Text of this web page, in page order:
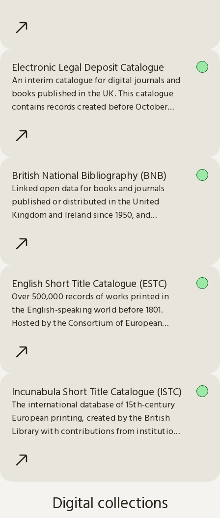
Electronic Legal Deposit Catalogue
An interim catalogue for digital journals and
books published in the UK. This catalogue
contains records created before October
British National Bibliography (BNB)
Linked open data for books and journals
published or distributed in the United
Kingdom and Ireland since 1950, and
English Short Title Catalogue (ESTC)
Over 500,000 records of works printed in
the English-speaking world before 1801.
Hosted by the Consortium of European
Incunabula Short Title Catalogue (ISTC)
The international database of 15th-century
European printing, created by the British
Library with contributions from institutions
Digital collections